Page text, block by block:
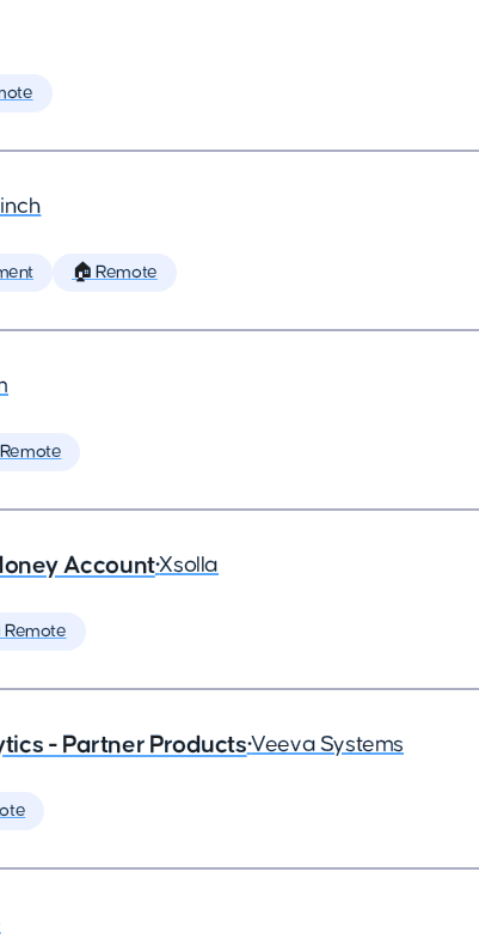
🏠 Remote
Account•Xsolla
Remote
- Partner Products•Veeva Systems